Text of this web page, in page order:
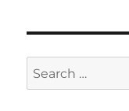
Search
for: